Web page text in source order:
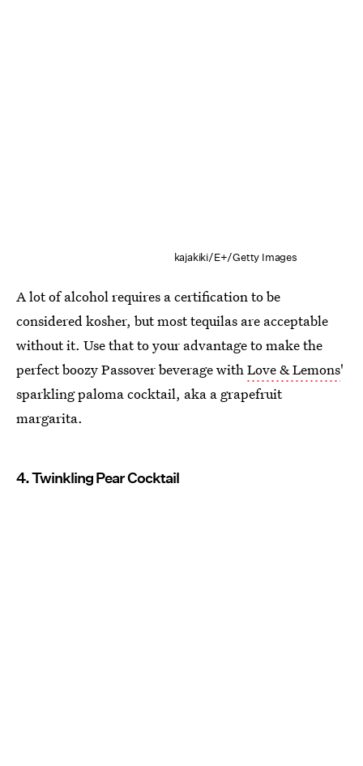
kajakiki/E+/Getty Images
A lot of alcohol requires a certification to be
considered kosher, but most tequilas are acceptable
without it. Use that to your advantage to make the
perfect boozy Passover beverage withLove & Lemons'
sparkling paloma cocktail, aka a grapefruit
margarita.
4. Twinkling Pear Cocktail